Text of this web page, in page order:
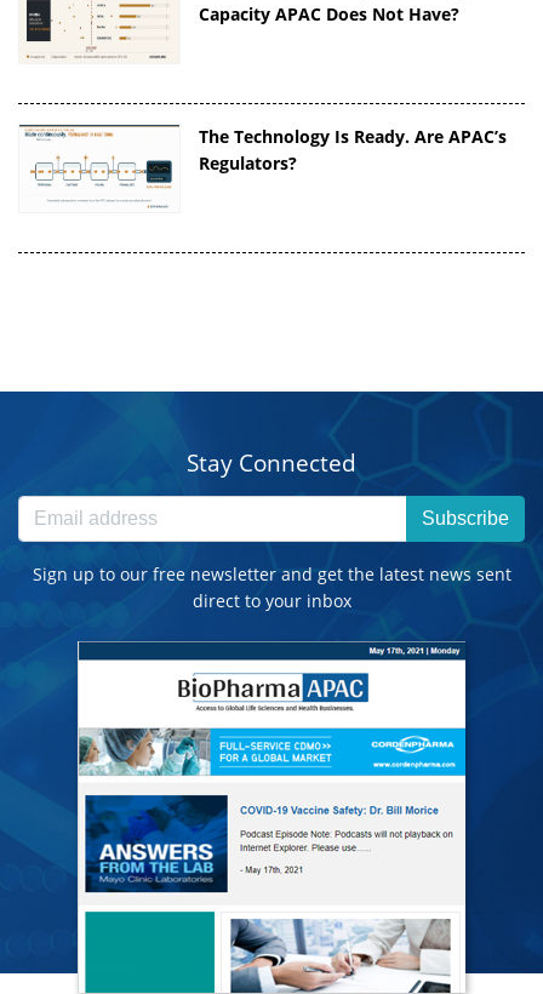
Capacity APAC Does Not Have?
The Technology Is Ready. Are APAC’s
Regulators?
Stay Connected
Subscribe
Sign up to our free newsletter and get the latest news sent
direct to your inbox